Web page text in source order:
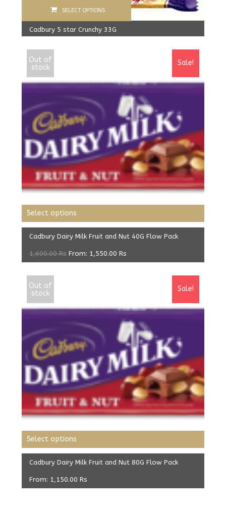
Cadbury 5 star Crunchy 33G
SELECT OPTIONS
Sale!
Out of
stock
Cadbury Dairy Milk Fruit and Nut 40G Flow Pack
1,600.00Rs From: 1,550.00 Rs
Select options
Sale!
Out of
stock
Cadbury Dairy Milk Fruit and Nut 80G Flow Pack
From: 1,150.00 Rs
Select options